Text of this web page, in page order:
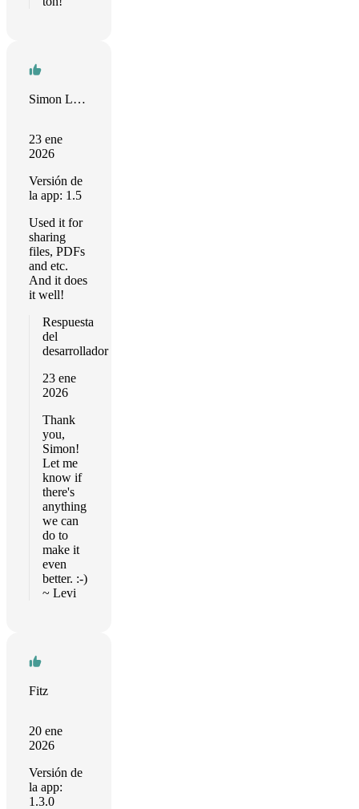
Simon Litvinov
23 ene
2026
Versión de
la app: 1.5
Used it for
sharing
files, PDFs
and etc.
And it does
it well!
Respuesta
del
desarrollador
23 ene
2026
Thank
you,
Simon!
Let me
know if
there's
anything
we can
do to
make it
even
better. :-)
~ Levi
Fitz
20 ene
2026
Versión de
la app:
1.3.0